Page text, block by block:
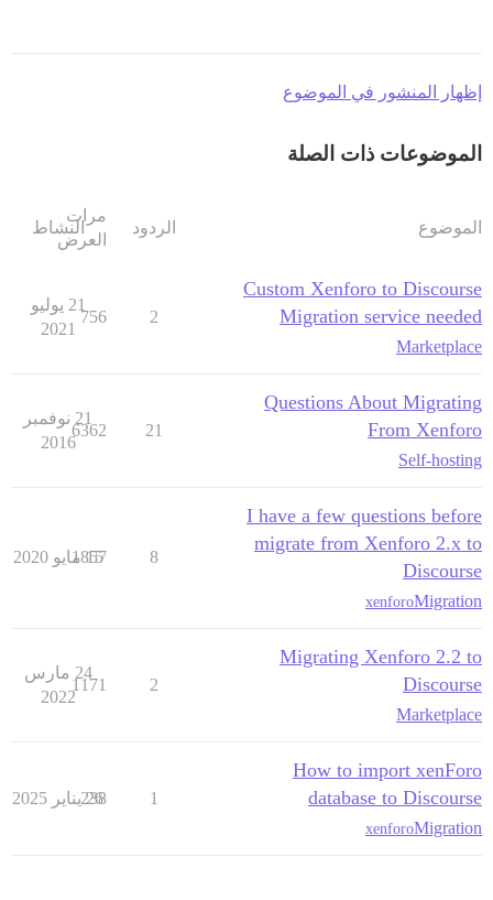
إظهار المنشور في الموضوع
الموضوعات ذات الصلة
الموضوع الردود
مرات
العرض
النشاط
Custom Xenforo to Discourse
Migration service needed
Marketplace
2
756
21 يوليو
2021
Questions About Migrating
From Xenforo
Self-hosting
21
6362
21 نوفمبر
2016
I have a few questions before
migrate from Xenforo 2.x to
Discourse
Migration
xenforo
8
1857
15 مايو 2020
Migrating Xenforo 2.2 to
Discourse
Marketplace
2
1171
24 مارس
2022
How to import xenForo
database to Discourse
Migration
xenforo
1
238
26 يناير 2025